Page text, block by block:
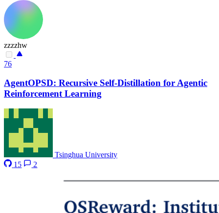
zzzzhw
76
AgentOPSD: Recursive Self-Distillation for Agentic
Reinforcement Learning
Tsinghua University
15
2